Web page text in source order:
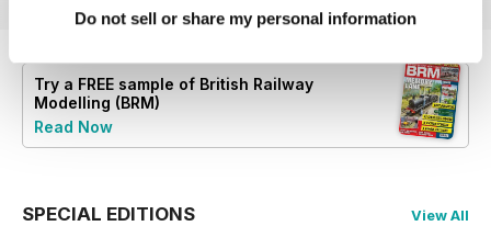
Do not sell or share my personal information
Try a FREE sample of British Railway
Modelling (BRM)
Read Now
SPECIAL EDITIONS View All